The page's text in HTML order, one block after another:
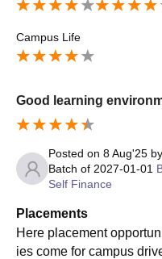
nd skill development
for future opportunities. Some companies visit the campus
for recruitment, mainly
nts are average, and
s and look for
Campus Life
Good learning
Posted on 8 Aug'25 by
Batch of 2027-01-01
Self Finance
Placements
Here placement
ies come for campus